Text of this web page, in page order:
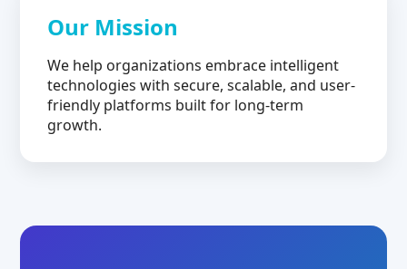
Our Mission
We help organizations embrace intelligent
technologies with secure, scalable, and user-
friendly platforms built for long-term
growth.